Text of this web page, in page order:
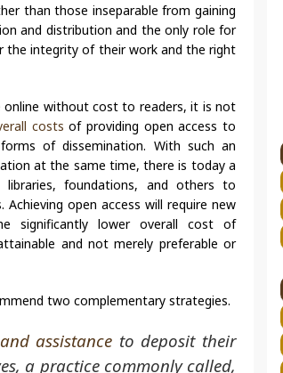
than those inseparable from gaining
and distribution and the only role for
the integrity of their work and the right
online without cost to readers, it is not
costs of providing open access to
of dissemination. With such an
at the same time, there is today a
libraries, foundations, and others to
open access will require new
significantly lower overall cost of
and not merely preferable or
two complementary strategies.
assistance to deposit their
a practice commonly called,